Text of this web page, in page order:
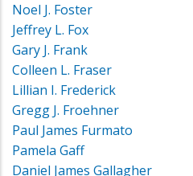
Noel J. Foster
Jeffrey L. Fox
Gary J. Frank
Colleen L. Fraser
Lillian I. Frederick
Gregg J. Froehner
Paul James Furmato
Pamela Gaff
Daniel James Gallagher